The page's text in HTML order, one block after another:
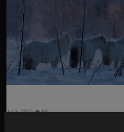
Jul 3, 2022 93